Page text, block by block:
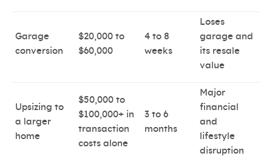
Garage
conversion
$20,000 to
$60,000
4 to 8
weeks
Loses
garage and
its resale
value
Upsizing to
a larger
home
$50,000 to
$100,000+ in
transaction
costs alone
3 to 6
months
Major
financial
and
lifestyle
disruption